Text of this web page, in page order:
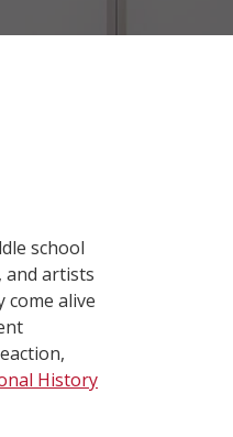
school
and artists
alive
History